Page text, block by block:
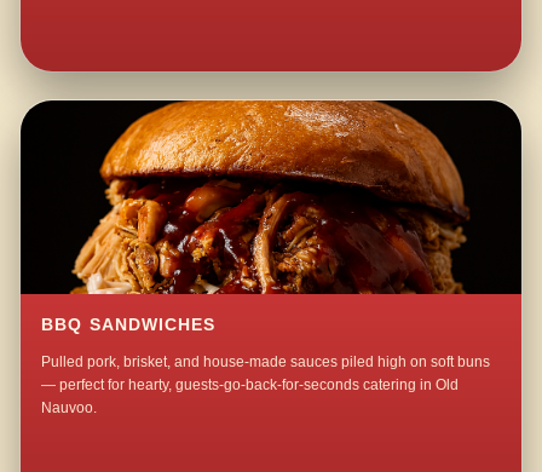
BBQ SANDWICHES
Pulled pork, brisket, and house-made sauces piled high on soft buns
— perfect for hearty, guests-go-back-for-seconds catering in Old
Nauvoo.